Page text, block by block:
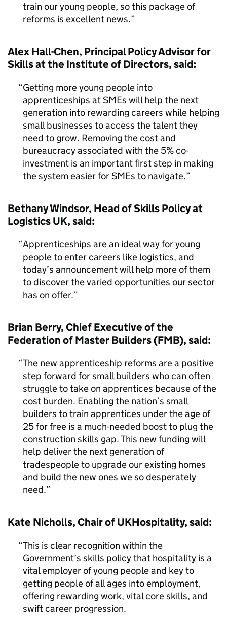
train our young people, so this package of
reforms is excellent news.
Alex Hall-Chen, Principal Policy Advisor for
Skills at the Institute of Directors, said:
Getting more young people into
apprenticeships at SMEs will help the next
generation into rewarding careers while helping
small businesses to access the talent they
need to grow. Removing the cost and
bureaucracy associated with the 5% co-
investment is an important first step in making
the system easier for SMEs to navigate.
Bethany Windsor, Head of Skills Policy at
Logistics UK, said:
Apprenticeships are an ideal way for young
people to enter careers like logistics, and
today’s announcement will help more of them
to discover the varied opportunities our sector
has on offer.
Brian Berry, Chief Executive of the
Federation of Master Builders (FMB), said:
The new apprenticeship reforms are a positive
step forward for small builders who can often
struggle to take on apprentices because of the
cost burden. Enabling the nation’s small
builders to train apprentices under the age of
25 for free is a much-needed boost to plug the
construction skills gap. This new funding will
help deliver the next generation of
tradespeople to upgrade our existing homes
and build the new ones we so desperately
need.
Kate Nicholls, Chair of UKHospitality, said:
This is clear recognition within the
Government’s skills policy that hospitality is a
vital employer of young people and key to
getting people of all ages into employment,
offering rewarding work, vital core skills, and
swift career progression.